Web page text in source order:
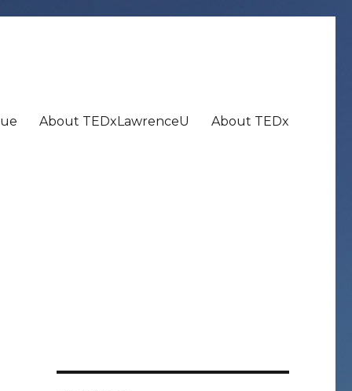
About TEDxLawrenceU About TEDx